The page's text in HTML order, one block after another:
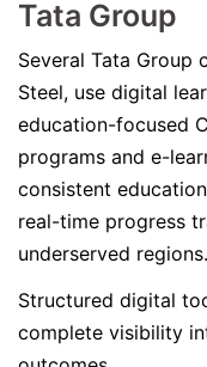
Tata Group
Several Tata Group
Steel, use digital
education-focused
programs and e-
consistent
real-time progress
underserved regions.
Structured digital
complete visibility